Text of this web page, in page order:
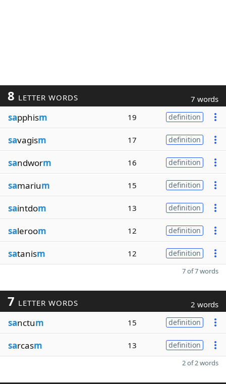
8 LETTER WORDS 7 words
sapphism 19 definition
savagism 17 definition
sandworm 16 definition
samarium 15 definition
saintdom 13 definition
saleroom 12 definition
satanism 12 definition
7 of 7 words
7 LETTER WORDS 2 words
sanctum 15 definition
sarcasm 13 definition
2 of 2 words